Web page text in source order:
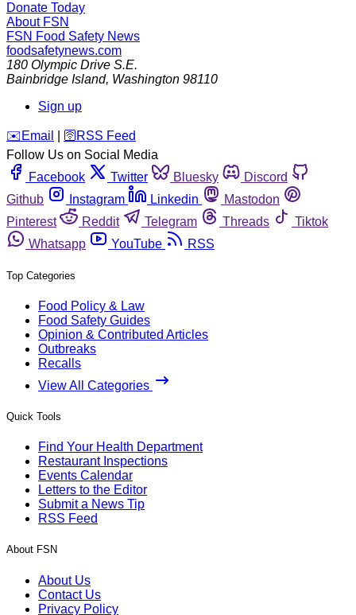
Donate Today
About FSN
FSN Food Safety News
foodsafetynews.com
180 Olympic Drive S.E.
Bainbridge Island, Washington 98110
Sign up
️✉️ Email 🛜 RSS Feed
Follow Us on Social Media
Facebook
Twitter Bluesky
Discord
Github
Instagram Linkedin
Mastodon
Pinterest
Reddit Telegram Threads
Tiktok
Whatsapp
YouTube RSS
Top Categories
Food Policy & Law
Food Safety Guides
Opinion & Contributed Articles
Outbreaks
Recalls
View All Categories
Quick Tools
Find Your Health Department
Restaurant Inspections
Events Calendar
Letters to the Editor
Submit a News Tip
RSS Feed
About FSN
About Us
Contact Us
Privacy Policy